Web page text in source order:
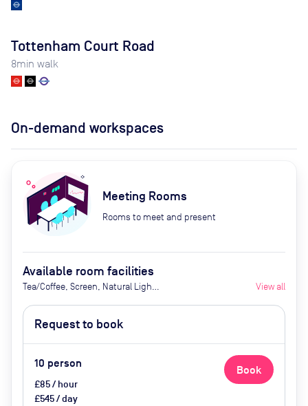
Tottenham Court Road
8min walk
On-demand workspaces
Meeting Rooms
Rooms to meet and present
Available room facilities
Tea/Coffee, Screen, Natural Light,
Conditioner, Catering Available
Upon Request (extra cost)
View all
Request to book
10 person
£85 / hour
£545 / day
Book